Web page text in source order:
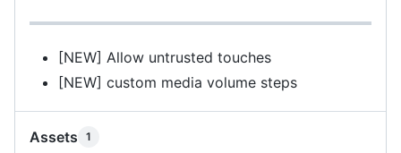
[NEW] Allow untrusted touches
[NEW] custom media volume steps
Assets 1